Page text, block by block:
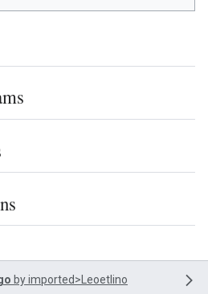
byimported>Leoetlino